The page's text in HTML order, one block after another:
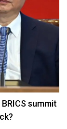
summit